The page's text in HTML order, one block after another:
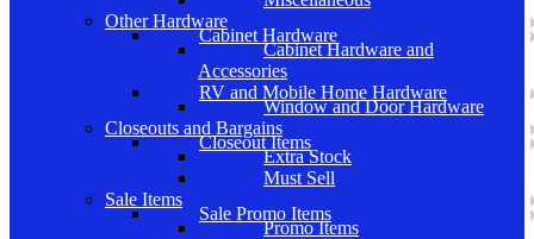
Other Hardware
Cabinet Hardware
Cabinet Hardware and
Accessories
RV and Mobile Home Hardware
Window and Door Hardware
Closeouts and Bargains
Closeout Items
Extra Stock
Must Sell
Sale Items
Sale Promo Items
Promo Items